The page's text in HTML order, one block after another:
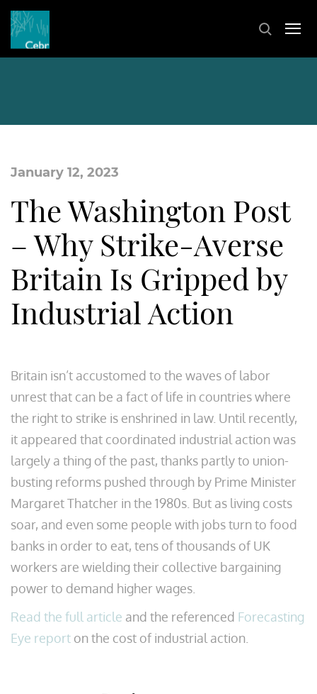
January 12, 2023
The Washington Post
– Why Strike-Averse
Britain Is Gripped by
Industrial Action
Britain isn’t accustomed to the waves of labor
unrest that can be a fact of life in countries where
the right to strike is enshrined in law. Until recently,
it appeared that coordinated industrial action was
largely a thing of the past, thanks partly to union-
busting reforms pushed through by Prime Minister
Margaret Thatcher in the 1980s. But as living costs
soar, and even some people with jobs turn to food
banks in order to eat, tens of thousands of UK
workers are wielding their collective bargaining
power to demand higher wages.
Read the full article and the referenced Forecasting
Eye report on the cost of industrial action.